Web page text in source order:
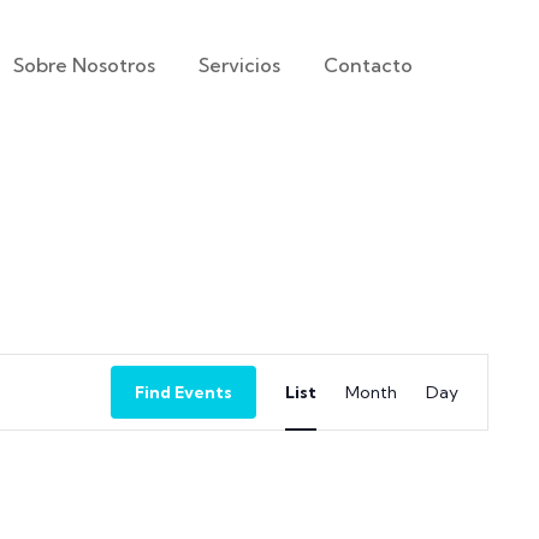
Sobre Nosotros Servicios Contacto
Find Events
Views
Navigation
List Month Day